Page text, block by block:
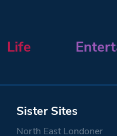
Life
Sister Sites
North East Londoner